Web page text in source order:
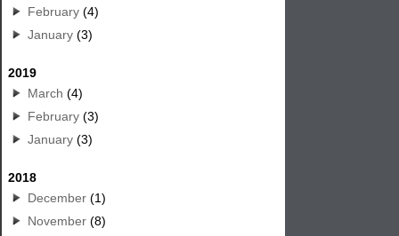
February (4)
January (3)
2019
March (4)
February (3)
January (3)
2018
December (1)
November (8)